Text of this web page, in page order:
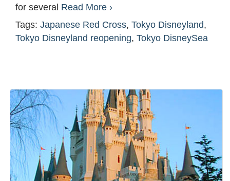
for several Read More ›
Tags: Japanese Red Cross, Tokyo Disneyland,
Tokyo Disneyland reopening, Tokyo DisneySea